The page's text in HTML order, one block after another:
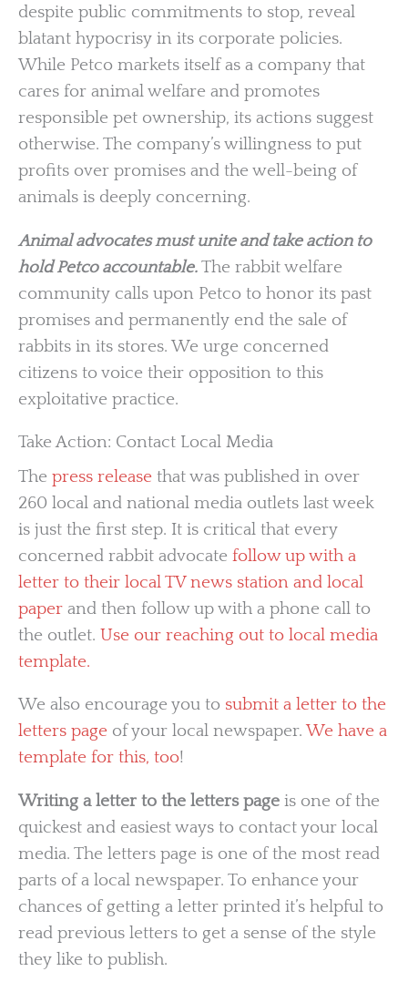
despite public commitments to stop, reveal
blatant hypocrisy in its corporate policies.
While Petco markets itself as a company that
cares for animal welfare and promotes
responsible pet ownership, its actions suggest
otherwise. The company’s willingness to put
profits over promises and the well-being of
animals is deeply concerning.
Animal advocates must unite and take action to
hold Petco accountable.The rabbit welfare
community calls upon Petco to honor its past
promises and permanently end the sale of
rabbits in its stores. We urge concerned
citizens to voice their opposition to this
exploitative practice.
Take Action: Contact Local Media
The press release that was published in over
260 local and national media outlets last week
is just the first step. It is critical that every
concerned rabbit advocate follow up with a
letter to their local TV news station and local
paper and then follow up with a phone call to
the outlet. Use our reaching out to local media
template.
We also encourage you to submit a letter to the
letters page of your local newspaper.We have a
template for this, too!
Writing a letter to the letters page is one of the
quickest and easiest ways to contact your local
media. The letters page is one of the most read
parts of a local newspaper. To enhance your
chances of getting a letter printed it’s helpful to
read previous letters to get a sense of the style
they like to publish.